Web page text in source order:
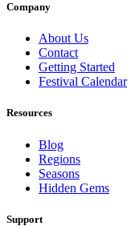
Company
About Us
Contact
Getting Started
Festival Calendar
Resources
Blog
Regions
Seasons
Hidden Gems
Support